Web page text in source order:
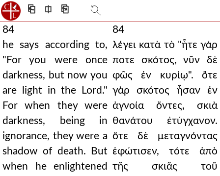
⎗ ⎅ ⎘
84
he says according to,
"For you were once
darkness, but now you
are light in the Lord."
For when they were
darkness, being in
ignorance, they were a
shadow of death. But
when he enlightened
84
λέγει κατὰ τὸ "ἦτε γάρ
ποτε σκότος, νῦν δὲ
φῶς ἐν κυρίῳ". ὅτε
γὰρ σκότος ἦσαν ἐν
ἀγνοία ὄντες, σκιὰ
θανάτου ἐτύγχανον.
ὅτε δὲ μεταγνόντας
ἐφώτισεν, τότε ἀπὸ
τῆς σκιᾶς τοῦ